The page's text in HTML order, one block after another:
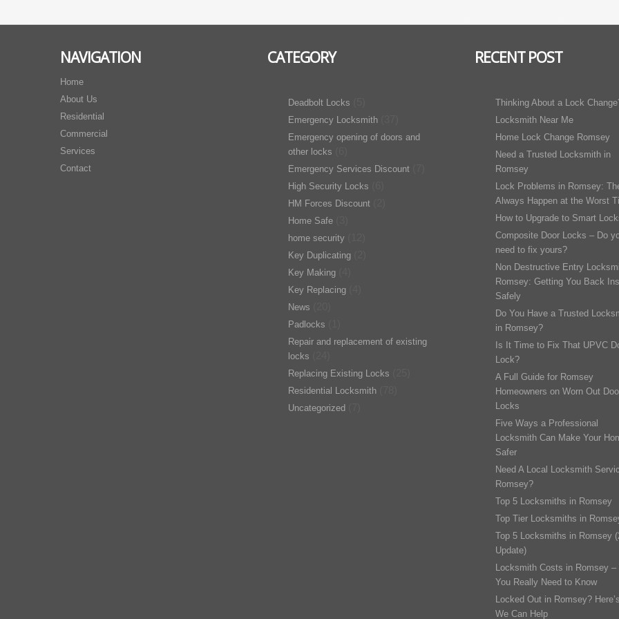
NAVIGATION
Home
About Us
Residential
Commercial
Services
Contact
CATEGORY
Deadbolt Locks
Emergency Locksmith
Emergency opening of doors and
other locks
Emergency Services Discount
High Security Locks
HM Forces Discount
Home Safe
home security
Key Duplicating
Key Making
Key Replacing
News
Padlocks
Repair and replacement of existing
locks
Replacing Existing Locks
Residential Locksmith
Uncategorized
RECENT POST
Thinking About a Lock
Locksmith Near Me
Home Lock Change Romsey
Need a Trusted Locksmith in
Romsey
Lock Problems in Romsey:
Always Happen at the Worst
How to Upgrade to Smart
Composite Door Locks – Do
need to fix yours?
Non Destructive Entry
Romsey: Getting You Back
Safely
Do You Have a Trusted
in Romsey?
Is It Time to Fix That UPVC
Lock?
A Full Guide for Romsey
Homeowners on Worn Out
Locks
Five Ways a Professional
Locksmith Can Make Your
Safer
Need A Local Locksmith
Romsey?
Top 5 Locksmiths in Romsey
Top Tier Locksmiths in
Top 5 Locksmiths in Romsey
Update)
Locksmith Costs in Romsey –
You Really Need to Know
Locked Out in Romsey?
We Can Help